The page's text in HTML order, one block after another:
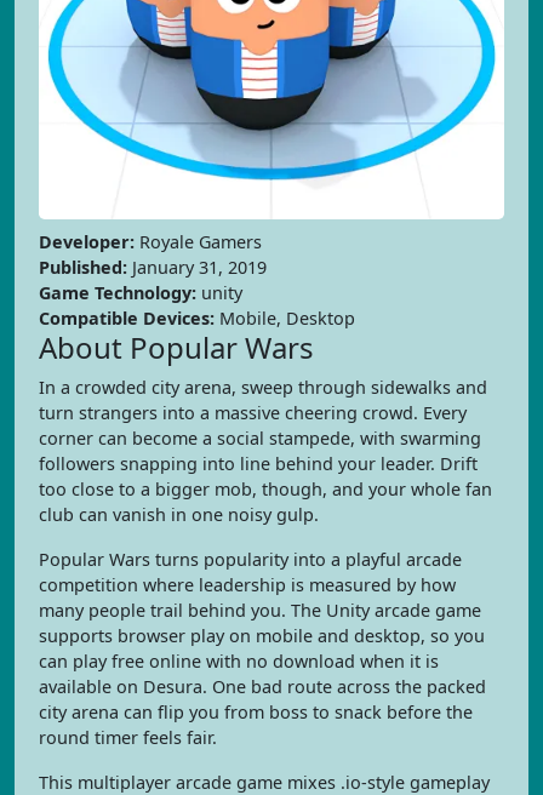
Developer: Royale Gamers
Published: January 31, 2019
Game Technology: unity
Compatible Devices: Mobile, Desktop
About Popular Wars
In a crowded city arena, sweep through sidewalks and
turn strangers into a massive cheering crowd. Every
corner can become a social stampede, with swarming
followers snapping into line behind your leader. Drift
too close to a bigger mob, though, and your whole fan
club can vanish in one noisy gulp.
Popular Wars turns popularity into a playful arcade
competition where leadership is measured by how
many people trail behind you. The Unity arcade game
supports browser play on mobile and desktop, so you
can play free online with no download when it is
available on Desura. One bad route across the packed
city arena can flip you from boss to snack before the
round timer feels fair.
This multiplayer arcade game mixes .io-style gameplay